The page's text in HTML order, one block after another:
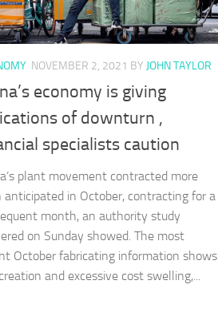
NOVEMBER 2, 2021 BY JOHN TAYLOR
economy is giving
of downturn ,
specialists caution
plant movement contracted more
anticipated in October, contracting for a
month, an authority study
on Sunday showed. The most
October fabricating information shows
and excessive cost swelling,...